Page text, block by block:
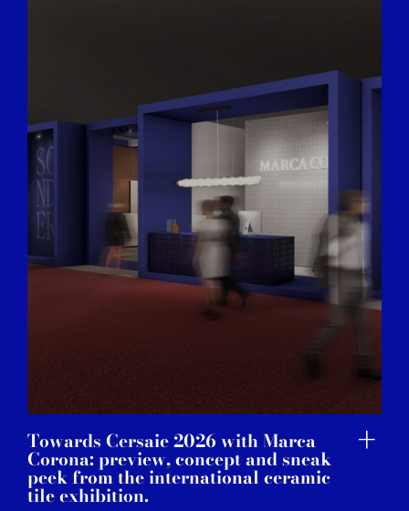
Towards Cersaie 2026 with Marca
Corona: preview, concept and sneak
peek from the international ceramic
tile exhibition.